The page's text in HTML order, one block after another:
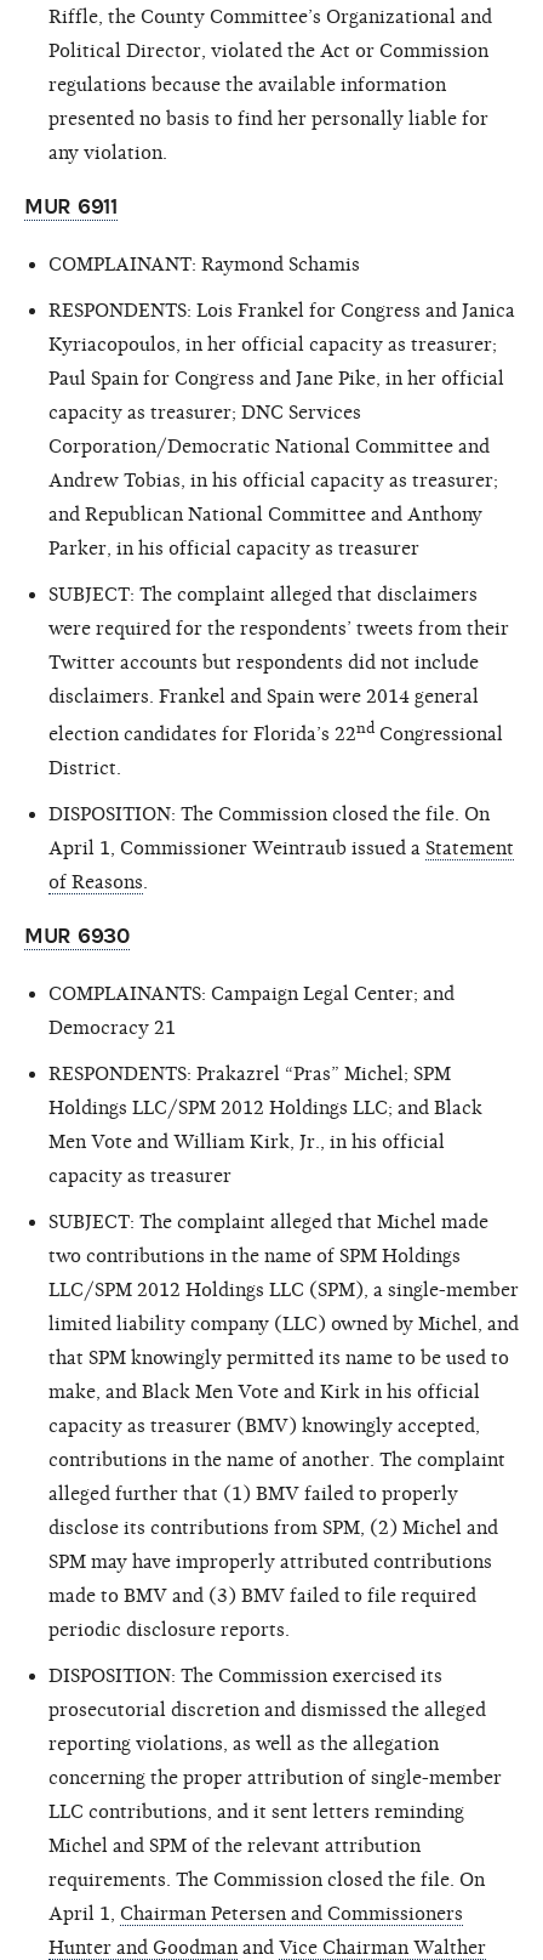
Riffle, the County Committee’s Organizational and
Political Director, violated the Act or Commission
regulations because the available information
presented no basis to find her personally liable for
any violation.
MUR 6911
COMPLAINANT: Raymond Schamis
RESPONDENTS: Lois Frankel for Congress and Janica
Kyriacopoulos, in her official capacity as treasurer;
Paul Spain for Congress and Jane Pike, in her official
capacity as treasurer; DNC Services
Corporation/Democratic National Committee and
Andrew Tobias, in his official capacity as treasurer;
and Republican National Committee and Anthony
Parker, in his official capacity as treasurer
SUBJECT: The complaint alleged that disclaimers
were required for the respondents’ tweets from their
Twitter accounts but respondents did not include
disclaimers. Frankel and Spain were 2014 general
election candidates for Florida’s 22nd Congressional
District.
DISPOSITION: The Commission closed the file. On
April 1, Commissioner Weintraub issued a Statement
of Reasons.
MUR 6930
COMPLAINANTS: Campaign Legal Center; and
Democracy 21
RESPONDENTS: Prakazrel “Pras” Michel; SPM
Holdings LLC/SPM 2012 Holdings LLC; and Black
Men Vote and William Kirk, Jr., in his official
capacity as treasurer
SUBJECT: The complaint alleged that Michel made
two contributions in the name of SPM Holdings
LLC/SPM 2012 Holdings LLC (SPM), a single-member
limited liability company (LLC) owned by Michel, and
that SPM knowingly permitted its name to be used to
make, and Black Men Vote and Kirk in his official
capacity as treasurer (BMV) knowingly accepted,
contributions in the name of another. The complaint
alleged further that (1) BMV failed to properly
disclose its contributions from SPM, (2) Michel and
SPM may have improperly attributed contributions
made to BMV and (3) BMV failed to file required
periodic disclosure reports.
DISPOSITION: The Commission exercised its
prosecutorial discretion and dismissed the alleged
reporting violations, as well as the allegation
concerning the proper attribution of single-member
LLC contributions, and it sent letters reminding
Michel and SPM of the relevant attribution
requirements. The Commission closed the file. On
April 1, Chairman Petersen and Commissioners
Hunter and Goodman and Vice Chairman Walther